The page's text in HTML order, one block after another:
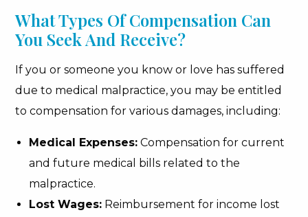
What Types Of Compensation Can
You Seek And Receive?
If you or someone you know or love has suffered
due to medical malpractice, you may be entitled
to compensation for various damages, including:
Medical Expenses: Compensation for current
and future medical bills related to the
malpractice.
Lost Wages: Reimbursement for income lost